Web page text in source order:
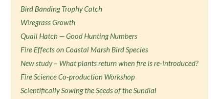
Bird Banding Trophy Catch
Wiregrass Growth
Quail Hatch — Good Hunting Numbers
Fire Effects on Coastal Marsh Bird Species
New study – What plants return when fire is re-introduced?
Fire Science Co-production Workshop
Scientifically Sowing the Seeds of the Sundial